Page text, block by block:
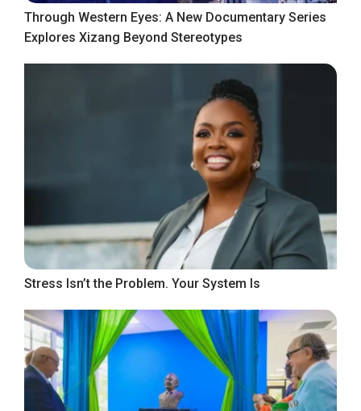
Through Western Eyes: A New Documentary Series
Explores Xizang Beyond Stereotypes
Stress Isn’t the Problem. Your System Is